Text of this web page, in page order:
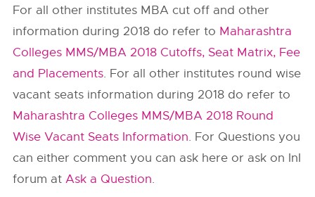
For all other institutes MBA cut off and other
information during 2018 do refer to Maharashtra
Colleges MMS/MBA 2018 Cutoffs, Seat Matrix, Fee
and Placements. For all other institutes round wise
vacant seats information during 2018 do refer to
Maharashtra Colleges MMS/MBA 2018 Round
Wise Vacant Seats Information. For Questions you
can either comment you can ask here or ask on InI
forum atAsk a Question.